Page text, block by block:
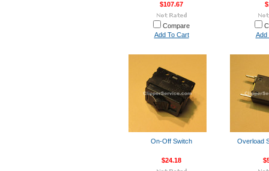
$107.67
Compare
Add To Cart
Add
On-Off Switch
$24.18
Overload